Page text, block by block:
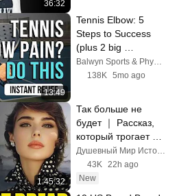
36:32
13:49
Tennis Elbow: 5
Steps to Success
(plus 2 big
mistakes)
138K
5mo ago
1:45:32
Так больше не
будет ｜ Рассказ,
который трогает до
глубины души.
Очень сильная
история ｜
43K
22h ago
New